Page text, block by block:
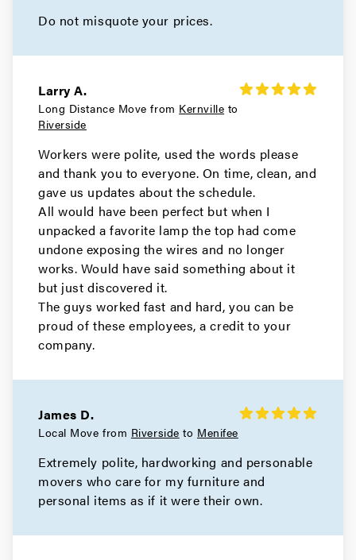
Do not misquote your prices.
Larry A.
Long Distance Move from Kernville to
Riverside
Workers were polite, used the words please
and thank you to everyone. On time, clean, and
gave us updates about the schedule.
All would have been perfect but when I
unpacked a favorite lamp the top had come
undone exposing the wires and no longer
works. Would have said something about it
but just discovered it.
The guys worked fast and hard, you can be
proud of these employees, a credit to your
company.
James D.
Local Move from Riverside to Menifee
Extremely polite, hardworking and personable
movers who care for my furniture and
personal items as if it were their own.